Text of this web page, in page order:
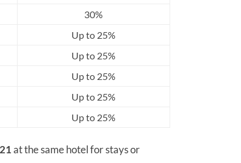
30%
Up to 25%
Up to 25%
Up to 25%
Up to 25%
Up to 25%
at the same hotel for stays or